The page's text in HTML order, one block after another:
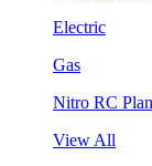
Electric
Gas
Nitro RC
View All